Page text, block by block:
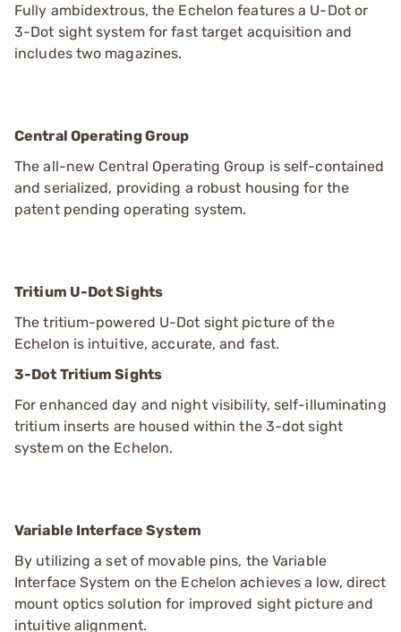
Fully ambidextrous, the Echelon features a U-Dot or
3-Dot sight system for fast target acquisition and
includes two magazines.
Central Operating Group
The all-new Central Operating Group is self-contained
and serialized, providing a robust housing for the
patent pending operating system.
Tritium U-Dot Sights
The tritium-powered U-Dot sight picture of the
Echelon is intuitive, accurate, and fast.
3-Dot Tritium Sights
For enhanced day and night visibility, self-illuminating
tritium inserts are housed within the 3-dot sight
system on the Echelon.
Variable Interface System
By utilizing a set of movable pins, the Variable
Interface System on the Echelon achieves a low, direct
mount optics solution for improved sight picture and
intuitive alignment.